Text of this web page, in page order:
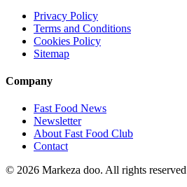
Privacy Policy
Terms and Conditions
Cookies Policy
Sitemap
Company
Fast Food News
Newsletter
About Fast Food Club
Contact
© 2026 Markeza doo. All rights